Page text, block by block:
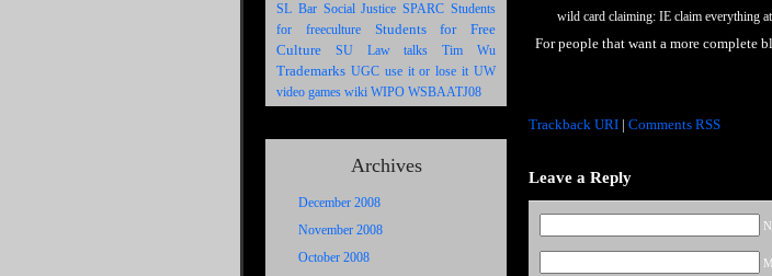
SL Bar Social Justice SPARC Students
for freeculture
Students for Free
Culture
SU Law talks Tim Wu
Trademarks UGC use it or lose it UW
video games wiki WIPO WSBAATJ08
Archives
December 2008
November 2008
October 2008
wild card claiming: IE claim everything
For people that want a more complete
Trackback URI | Comments RSS
Leave a Reply